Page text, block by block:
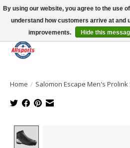
Please note: shipping is currently
13016 82 ST Edmonton | Open Mon-Fri 11-7
Home / Salomon Escape Men's Prolink
By using our website, you agree to the use
understand how customers arrive at and
improvements.
Hide this